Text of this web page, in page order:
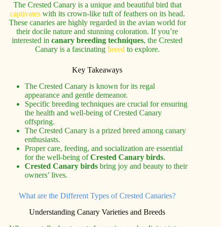
The Crested Canary is a unique and beautiful bird that
captivateswith its crown-like tuft of feathers on its head.
These canaries are highly regarded in the avian world for
their docile nature and stunning coloration. If you’re
interested incanary breeding techniques, the Crested
Canary is a fascinating breed to explore.
Key Takeaways
The Crested Canary is known for its regal
appearance and gentle demeanor.
Specific breeding techniques are crucial for ensuring
the health and well-being of Crested Canary
offspring.
The Crested Canary is a prized breed among canary
enthusiasts.
Proper care, feeding, and socialization are essential
for the well-being ofCrested Canary birds.
Crested Canary birds bring joy and beauty to their
owners’ lives.
What are the Different Types of Crested Canaries?
Understanding Canary Varieties and Breeds